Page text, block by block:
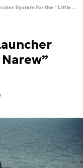
Poland Receives the iLauncher System for the “Little Narew”